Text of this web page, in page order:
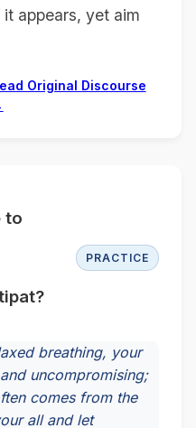
appears, yet aim
Original Discourse
to
PRACTICE
breathing, your
uncompromising;
comes from the
all and let